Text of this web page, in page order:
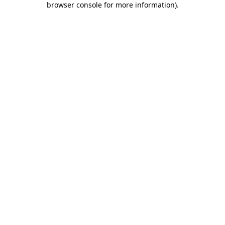
browser console for more information).